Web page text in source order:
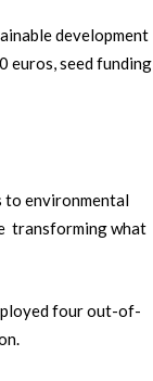
development
euros, seed funding
to environmental
transforming what
four out-of-